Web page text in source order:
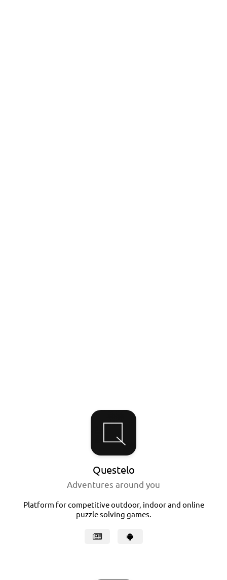
Questelo
Adventures around you
Platform for competitive outdoor, indoor and online
puzzle solving games.